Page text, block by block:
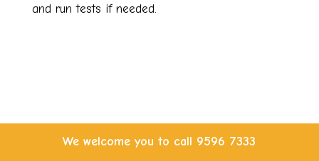
and run tests if needed.
We welcome you to call 9596 7333